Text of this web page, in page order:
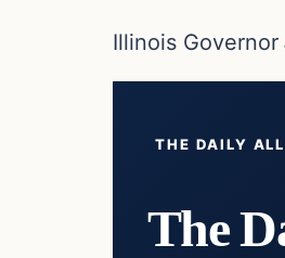
Illinois Governor
THE DAILY
The